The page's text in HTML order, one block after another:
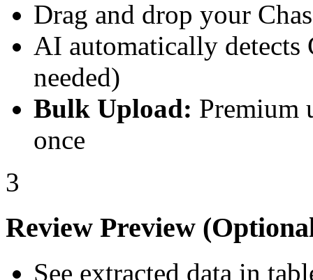
Drag and drop your
AI automatically detects
needed)
Bulk Upload: Premium
once
3
Review Preview
See extracted data in